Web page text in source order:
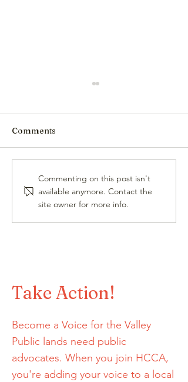
Jon Hare, HCCA
Advocacy Director,
Elected to the STOR
Comments
Commenting on this post isn't
available anymore. Contact the
site owner for more info.
Take Action!
Become a Voice for the Valley
Public lands need public
advocates. When you join HCCA,
you're adding your voice to a local